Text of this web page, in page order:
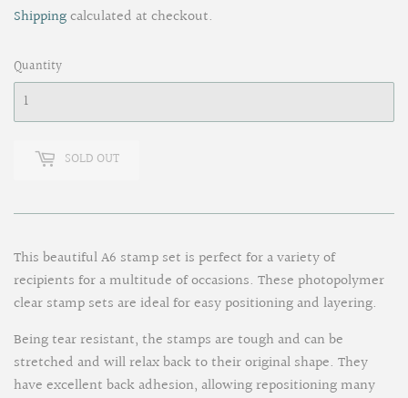
Shippingcalculated at checkout.
Quantity
SOLD OUT
This beautiful A6 stamp set is perfect for a variety of
recipients for a multitude of occasions. These photopolymer
clear stamp sets are ideal for easy positioning and layering.
Being tear resistant, the stamps are tough and can be
stretched and will relax back to their original shape. They
have excellent back adhesion, allowing repositioning many